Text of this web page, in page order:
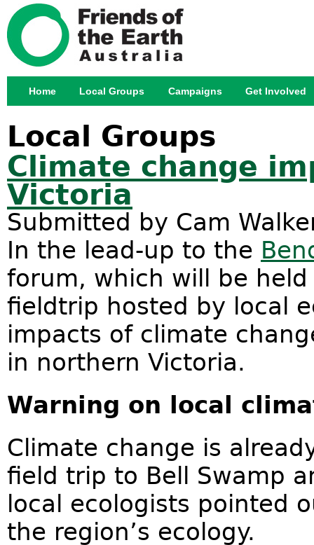
Local Groups
Climate change
Victoria
Submitted by Cam
In the lead-up to the
forum, which will be
fieldtrip hosted by local
impacts of climate
in northern Victoria.
Warning on local
Climate change is
field trip to Bell Swamp
local ecologists pointed
the region’s ecology.
Main menu
Home Local Groups Campaigns Get Involved